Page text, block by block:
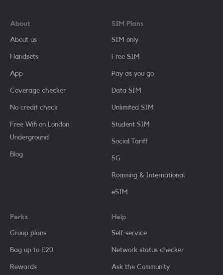
About
About us
Handsets
App
Coverage checker
No credit check
Free Wifi on London
Underground
Blog
SIM Plans
SIM only
Free SIM
Pay as you go
Data SIM
Unlimited SIM
Student SIM
Social Tariff
5G
Roaming & International
eSIM
Perks
Group plans
Bag up to £20
Rewards
Help
Self-service
Network status checker
Ask the Community